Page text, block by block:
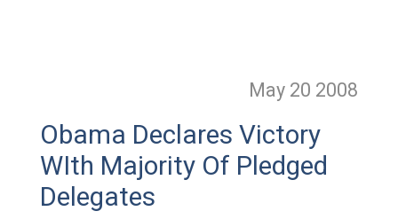
May 20 2008
Obama Declares Victory
WIth Majority Of Pledged
Delegates